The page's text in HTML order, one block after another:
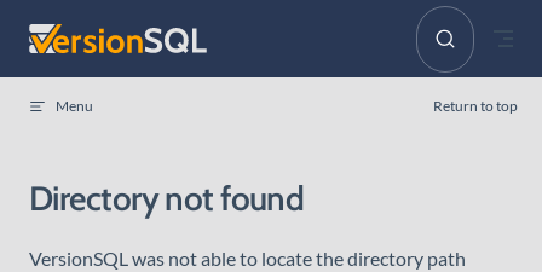
Skip to content
Menu Return to top
Directory not found
VersionSQL was not able to locate the directory path